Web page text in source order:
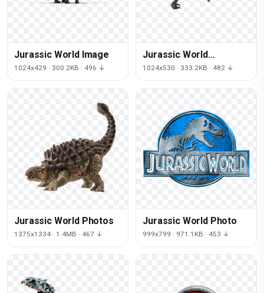
Jurassic World Image
1024x429 · 300.2KB · 496 ↓
Jurassic World
Transparent Image
1024x530 · 333.2KB · 482 ↓
Jurassic World Photos
1375x1334 · 1.4MB · 467 ↓
Jurassic World Photo
999x799 · 971.1KB · 453 ↓